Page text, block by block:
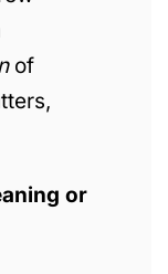
of
or